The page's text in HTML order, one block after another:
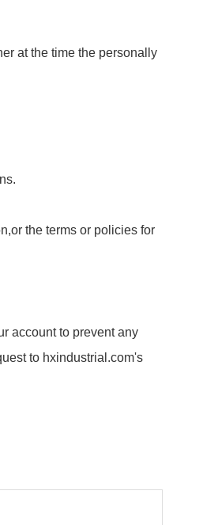
at the time the personally
the terms or policies for
account to prevent any
to hxindustrial.com's